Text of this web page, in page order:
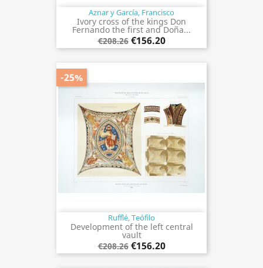
Aznar y García, Francisco
Ivory cross of the kings Don
Fernando the first and Doña...
€208.26 €156.20
Rufflé, Teófilo
Development of the left central
vault
€208.26 €156.20
-25%